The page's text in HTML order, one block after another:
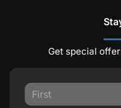
Get special